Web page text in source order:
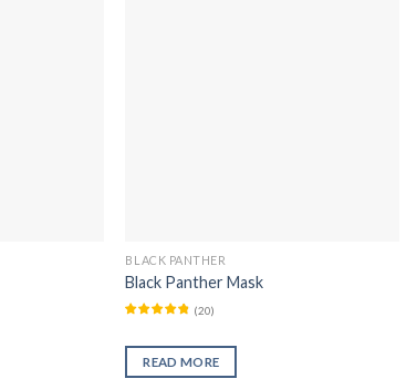
BLACK PANTHER
Black Panther Mask
(20)
READ MORE